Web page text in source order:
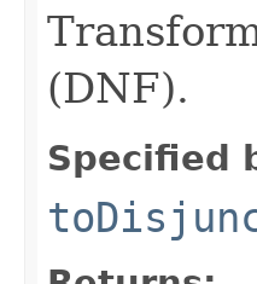
(DNF).
Specified